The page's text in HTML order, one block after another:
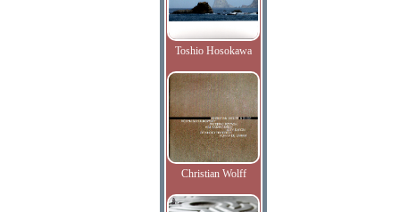
Toshio Hosokawa
Christian Wolff